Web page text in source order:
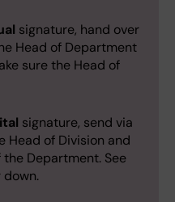
signature, hand over
Head of Department
sure the Head of
signature, send via
Head of Division and
Department. See